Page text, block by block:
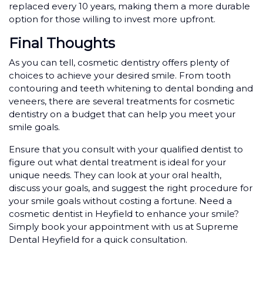
replaced every 10 years, making them a more durable
option for those willing to invest more upfront.
Final Thoughts
As you can tell, cosmetic dentistry offers plenty of
choices to achieve your desired smile. From tooth
contouring and teeth whitening to dental bonding and
veneers, there are several treatments for cosmetic
dentistry on a budget that can help you meet your
smile goals.
Ensure that you consult with your qualified dentist to
figure out what dental treatment is ideal for your
unique needs. They can look at your oral health,
discuss your goals, and suggest the right procedure for
your smile goals without costing a fortune. Need a
cosmetic dentist in Heyfield to enhance your smile?
Simply book your appointment with us at Supreme
Dental Heyfield for a quick consultation.